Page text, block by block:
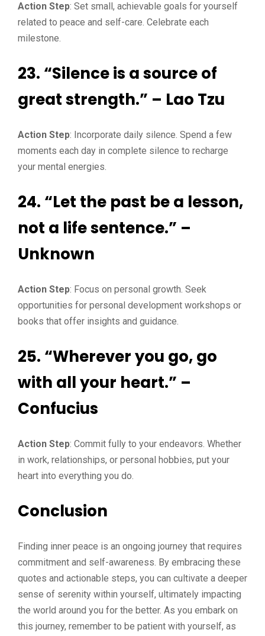
Action Step: Set small, achievable goals for yourself
related to peace and self-care. Celebrate each
milestone.
23. “Silence is a source of
great strength.” – Lao Tzu
Action Step: Incorporate daily silence. Spend a few
moments each day in complete silence to recharge
your mental energies.
24. “Let the past be a lesson,
not a life sentence.” –
Unknown
Action Step: Focus on personal growth. Seek
opportunities for personal development workshops or
books that offer insights and guidance.
25. “Wherever you go, go
with all your heart.” –
Confucius
Action Step: Commit fully to your endeavors. Whether
in work, relationships, or personal hobbies, put your
heart into everything you do.
Conclusion
Finding inner peace is an ongoing journey that requires
commitment and self-awareness. By embracing these
quotes and actionable steps, you can cultivate a deeper
sense of serenity within yourself, ultimately impacting
the world around you for the better. As you embark on
this journey, remember to be patient with yourself, as